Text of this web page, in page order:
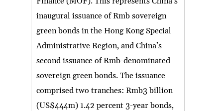
inaugural issuance of Rmb sovereign
green bonds in the Hong Kong Special
Administrative Region, and China’s
second issuance of Rmb-denominated
sovereign green bonds. The issuance
comprised two tranches: Rmb3 billion
(US$444m) 1.42 percent 3-year bonds,